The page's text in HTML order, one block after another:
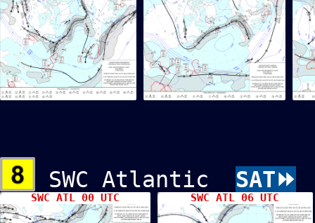
SWC Atlantic SAT⏩
SWC ATL 00 UTC SWC ATL 06 UTC